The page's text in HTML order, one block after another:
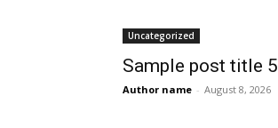
Uncategorized
Sample post title 5
Author name - August 8, 2026